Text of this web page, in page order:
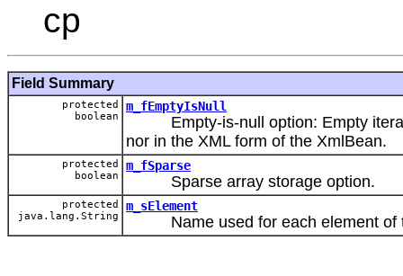
cp
Field Summary
protected
boolean
m_fEmptyIsNull
Empty-is-null option: Empty
nor in the XML form of the XmlBean.
protected
boolean
m_fSparse
Sparse array storage option.
protected
java.lang.String
m_sElement
Name used for each element of